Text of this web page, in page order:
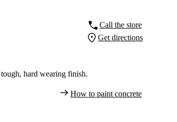
Call the store
Get directions
hard wearing finish.
How to paint concrete